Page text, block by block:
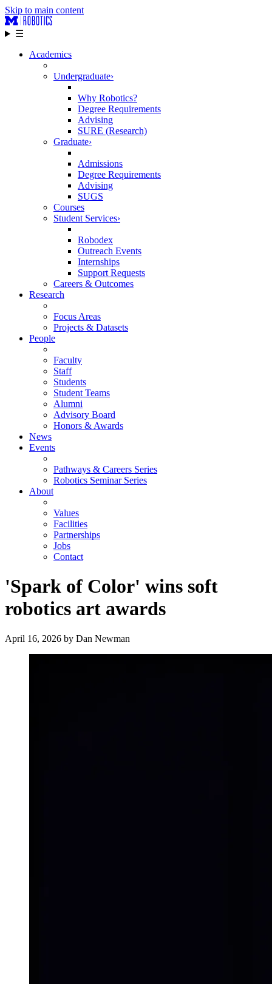
Skip to main content
☰
Academics
Undergraduate›
Why Robotics?
Degree Requirements
Advising
SURE (Research)
Graduate›
Admissions
Degree Requirements
Advising
SUGS
Courses
Student Services›
Robodex
Outreach Events
Internships
Support Requests
Careers & Outcomes
Research
Focus Areas
Projects & Datasets
People
Faculty
Staff
Students
Student Teams
Alumni
Advisory Board
Honors & Awards
News
Events
Pathways & Careers Series
Robotics Seminar Series
About
Values
Facilities
Partnerships
Jobs
Contact
'Spark of Color' wins soft
robotics art awards
April 16, 2026 by Dan Newman